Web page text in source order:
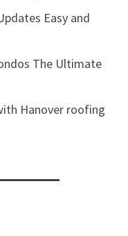
Easy and
The Ultimate
Hanover roofing